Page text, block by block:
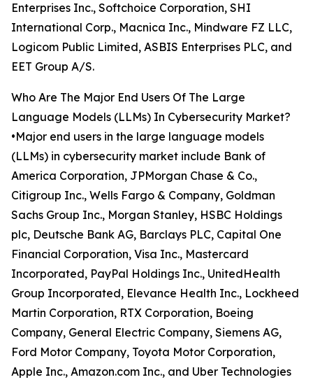
Enterprises Inc., Softchoice Corporation, SHI
International Corp., Macnica Inc., Mindware FZ LLC,
Logicom Public Limited, ASBIS Enterprises PLC, and
EET Group A/S.
Who Are The Major End Users Of The Large
Language Models (LLMs) In Cybersecurity Market?
•Major end users in the large language models
(LLMs) in cybersecurity market include Bank of
America Corporation, JPMorgan Chase & Co.,
Citigroup Inc., Wells Fargo & Company, Goldman
Sachs Group Inc., Morgan Stanley, HSBC Holdings
plc, Deutsche Bank AG, Barclays PLC, Capital One
Financial Corporation, Visa Inc., Mastercard
Incorporated, PayPal Holdings Inc., UnitedHealth
Group Incorporated, Elevance Health Inc., Lockheed
Martin Corporation, RTX Corporation, Boeing
Company, General Electric Company, Siemens AG,
Ford Motor Company, Toyota Motor Corporation,
Apple Inc., Amazon.com Inc., and Uber Technologies